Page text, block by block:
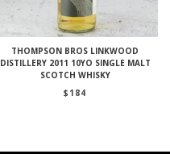
THOMPSON BROS LINKWOOD
DISTILLERY 2011 10YO SINGLE MALT
SCOTCH WHISKY
$ 184